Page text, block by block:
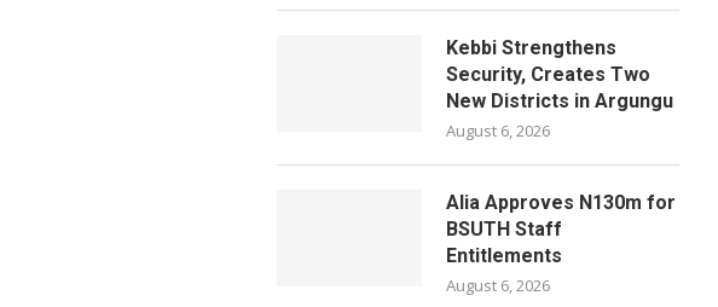
Kebbi Strengthens
Security, Creates Two
New Districts in Argungu
August 6, 2026
Alia Approves N130m for
BSUTH Staff
Entitlements
August 6, 2026